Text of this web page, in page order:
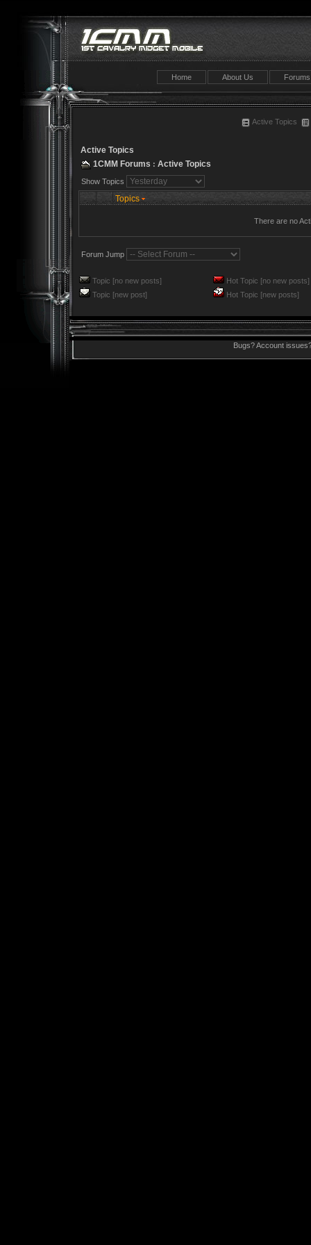
Home About Us Forums
Active Topics
Active Topics
1CMM Forums : Active Topics
Show Topics
Topics
There are no
Forum Jump
Topic [no new posts]
Hot Topic [no new posts]
Topic [new post]
Hot Topic [new posts]
Bugs? Account